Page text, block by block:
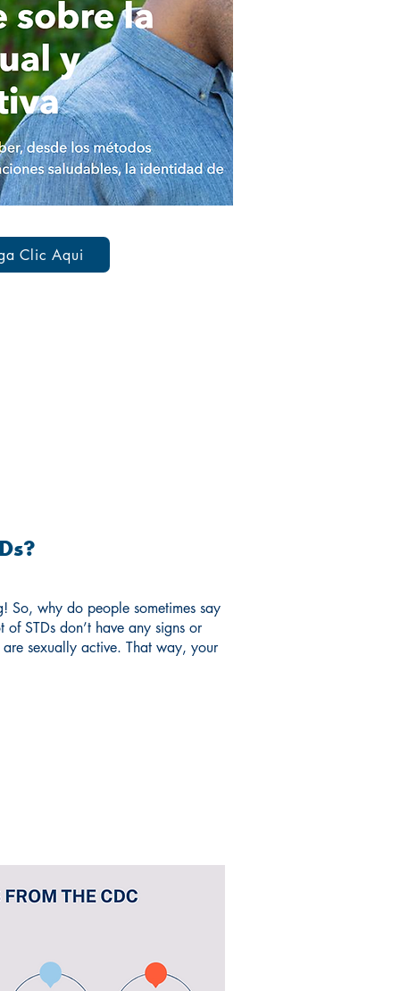
Clic Aqui
So, why do people sometimes say
STDs don’t have any signs or
are sexually active. That way, your